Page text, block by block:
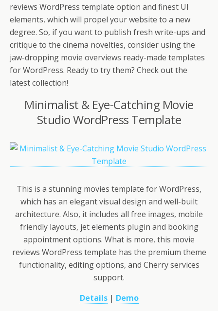
reviews WordPress template option and finest UI
elements, which will propel your website to a new
degree. So, if you want to publish fresh write-ups and
critique to the cinema novelties, consider using the
jaw-dropping movie overviews ready-made templates
for WordPress. Ready to try them? Check out the
latest collection!
Minimalist & Eye-Catching Movie
Studio WordPress Template
This is a stunning movies template for WordPress,
which has an elegant visual design and well-built
architecture. Also, it includes all free images, mobile
friendly layouts, jet elements plugin and booking
appointment options. What is more, this movie
reviews WordPress template has the premium theme
functionality, editing options, and Cherry services
support.
Details| Demo